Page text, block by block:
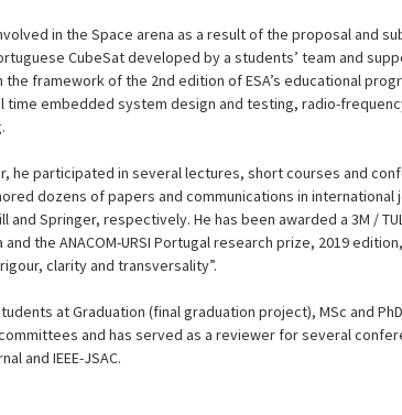
in the Space arena as a result of the proposal and
CubeSat developed by a students’ team and
framework of the 2nd edition of ESA’s educational
time embedded system design and testing, radio-
he participated in several lectures, short courses and
dozens of papers and communications in
and Springer, respectively. He has been awarded a 3M /
and the ANACOM-URSI Portugal research prize, 2019
clarity and transversality”.
at Graduation (final graduation project), MSc and
and has served as a reviewer for several
and IEEE-JSAC.